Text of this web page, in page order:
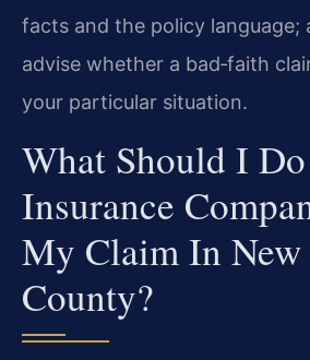
facts and the policy language;
advise whether a bad‑faith
your particular situation.
What Should I
Insurance
My Claim In
County?